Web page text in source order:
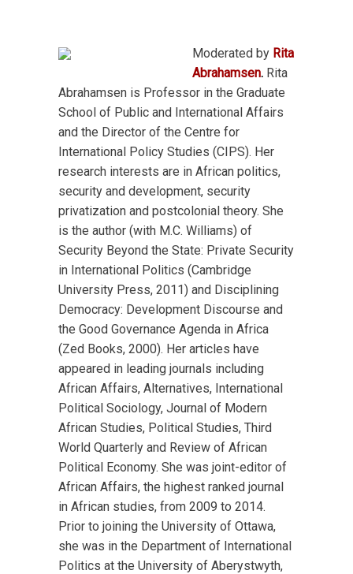
Moderated by Rita
Abrahamsen. Rita
Abrahamsen is Professor in the Graduate
School of Public and International Affairs
and the Director of the Centre for
International Policy Studies (CIPS). Her
research interests are in African politics,
security and development, security
privatization and postcolonial theory. She
is the author (with M.C. Williams) of
Security Beyond the State: Private Security
in International Politics (Cambridge
University Press, 2011) and Disciplining
Democracy: Development Discourse and
the Good Governance Agenda in Africa
(Zed Books, 2000). Her articles have
appeared in leading journals including
African Affairs, Alternatives, International
Political Sociology, Journal of Modern
African Studies, Political Studies, Third
World Quarterly and Review of African
Political Economy. She was joint-editor of
African Affairs, the highest ranked journal
in African studies, from 2009 to 2014.
Prior to joining the University of Ottawa,
she was in the Department of International
Politics at the University of Aberystwyth,